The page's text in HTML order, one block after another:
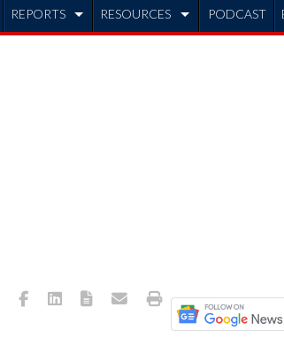
REPORTS RESOURCES PODCAST